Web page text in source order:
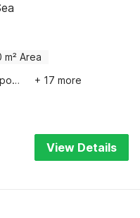
m² Area
Swimming pool + 17 more
View Details